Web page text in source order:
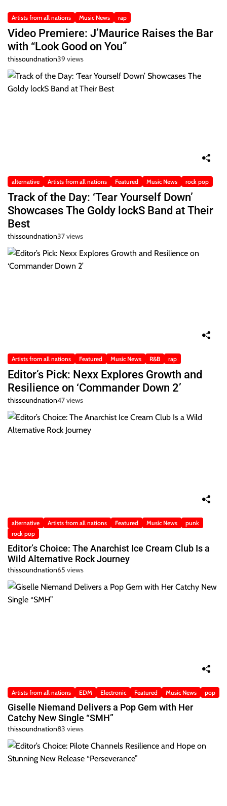
Artists from all nations Music News rap
Video Premiere: J’Maurice Raises the Bar
with “Look Good on You”
thissoundnation39 views
alternative Artists from all nations Featured Music News rock pop
Track of the Day: ‘Tear Yourself Down’
Showcases The Goldy lockS Band at Their
Best
thissoundnation37 views
Artists from all nations Featured Music News R&B rap
Editor’s Pick: Nexx Explores Growth and
Resilience on ‘Commander Down 2’
thissoundnation47 views
alternative Artists from all nations Featured Music News
punk
rock pop
Editor’s Choice: The Anarchist Ice Cream Club Is a
Wild Alternative Rock Journey
thissoundnation65 views
Artists from all nations EDM Electronic Featured Music News pop
Giselle Niemand Delivers a Pop Gem with Her
Catchy New Single “SMH”
thissoundnation83 views